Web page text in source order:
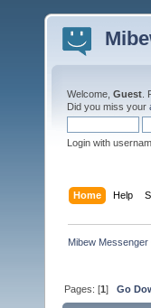
Welcome, Guest
Did you miss your
Login with
Home Help
Mibew Messenger
Pages: [1]Go